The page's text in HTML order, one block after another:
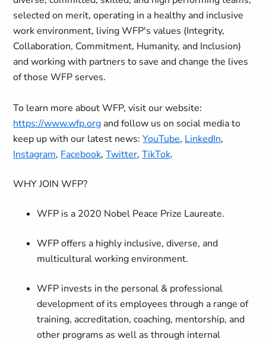
selected on merit, operating in a healthy and inclusive
work environment, living WFP's values (Integrity,
Collaboration, Commitment, Humanity, and Inclusion)
and working with partners to save and change the lives
of those WFP serves.
To learn more about WFP, visit our website:
https://www.wfp.org and follow us on social media to
keep up with our latest news:YouTube, LinkedIn,
Instagram, Facebook,Twitter,TikTok.
WHY JOIN WFP?
WFP is a 2020 Nobel Peace Prize Laureate.
WFP offers a highly inclusive, diverse, and
multicultural working environment.
WFP invests in the personal & professional
development of its employees through a range of
training, accreditation, coaching, mentorship, and
other programs as well as through internal